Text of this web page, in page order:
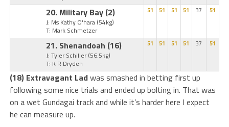
20. Military Bay (2)
J: Ms Kathy O'hara (54kg)
T: Mark Schmetzer
51 51 51 51 37 51
21. Shenandoah (16)
J: Tyler Schiller (56.5kg)
T: K R Dryden
51 51 51 51 37 51
(18) Extravagant Ladwas smashed in betting first up
following some nice trials and ended up bolting in. That was
on a wet Gundagai track and while it’s harder here I expect
he can measure up.